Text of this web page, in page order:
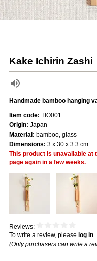
Kake Ichirin Zashi
Handmade bamboo hanging
Reviews:
To write a review, please log in.
(Only purchasers can write a
Item code: TIO001
Origin: Japan
Material: bamboo, glass
Dimensions: 3 x 30 x 3.3 cm
This product is unavailable at
page again in a few weeks.